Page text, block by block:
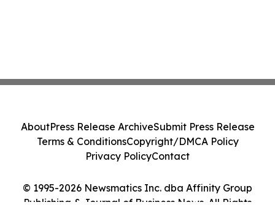
© 1995-2026 Newsmatics Inc. dba Affinity Group
Publishing & Journal of Business News. All Rights
AboutPress Release ArchiveSubmit Press Release
Terms & ConditionsCopyright/DMCA Policy
Privacy PolicyContact